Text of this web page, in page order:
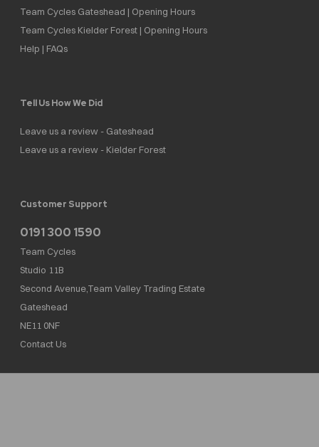
Team Cycles Gateshead | Opening Hours
Team Cycles Kielder Forest | Opening Hours
Help | FAQs
Tell Us How We Did
Leave us a review - Gateshead
Leave us a review - Kielder Forest
Customer Support
0191 300 1590
Team Cycles
Studio 11B
Second Avenue,Team Valley Trading Estate
Gateshead
NE11 0NF
Contact Us